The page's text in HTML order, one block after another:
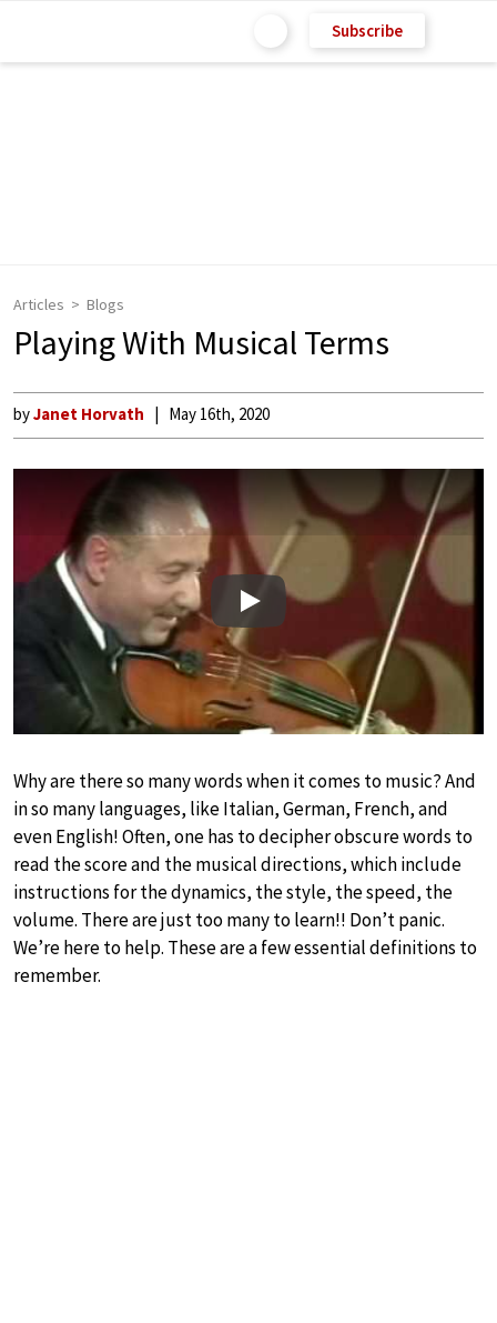
Subscribe
Articles Blogs
Playing With Musical Terms
byJanet Horvath May 16th, 2020
Play
Why are there so many words when it comes to music? And
in so many languages, like Italian, German, French, and
even English! Often, one has to decipher obscure words to
read the score and the musical directions, which include
instructions for the dynamics, the style, the speed, the
volume. There are just too many to learn!! Don’t panic.
We’re here to help. These are a few essential definitions to
remember.